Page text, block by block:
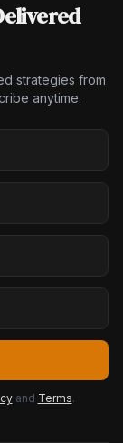
strategies from
anytime.
and Terms.